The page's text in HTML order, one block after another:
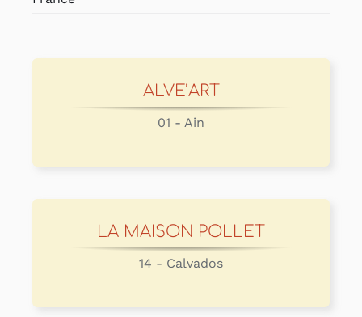
ALVE’ART
01 - Ain
LA MAISON POLLET
14 - Calvados